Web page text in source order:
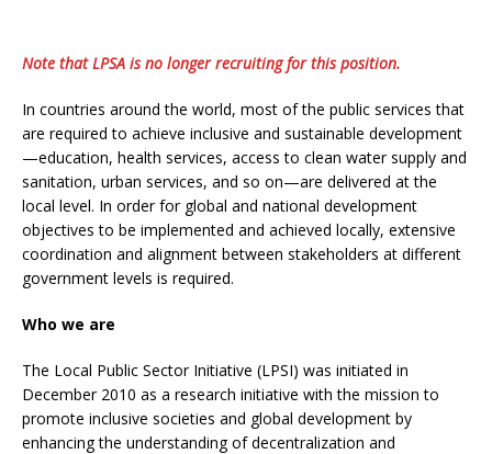
Note that LPSA is no longer recruiting for this position.
In countries around the world, most of the public services that
are required to achieve inclusive and sustainable development
—education, health services, access to clean water supply and
sanitation, urban services, and so on—are delivered at the
local level. In order for global and national development
objectives to be implemented and achieved locally, extensive
coordination and alignment between stakeholders at different
government levels is required.
Who we are
The Local Public Sector Initiative (LPSI) was initiated in
December 2010 as a research initiative with the mission to
promote inclusive societies and global development by
enhancing the understanding of decentralization and